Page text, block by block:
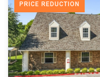
PRICE REDUCTION